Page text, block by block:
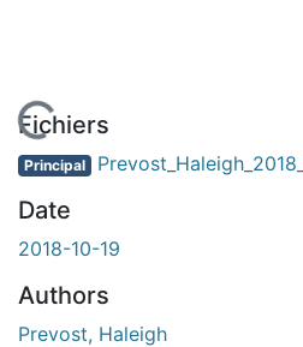
En cours de chargement...
Fichiers
Principal
Date
2018-10-19
Authors
Prevost, Haleigh